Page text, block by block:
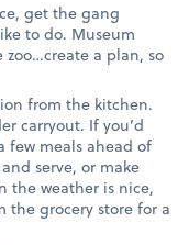
get the gang
to do. Museum
a plan, so
from the kitchen.
carryout. If you’d
few meals ahead of
serve, or make
the weather is nice,
the grocery store for a